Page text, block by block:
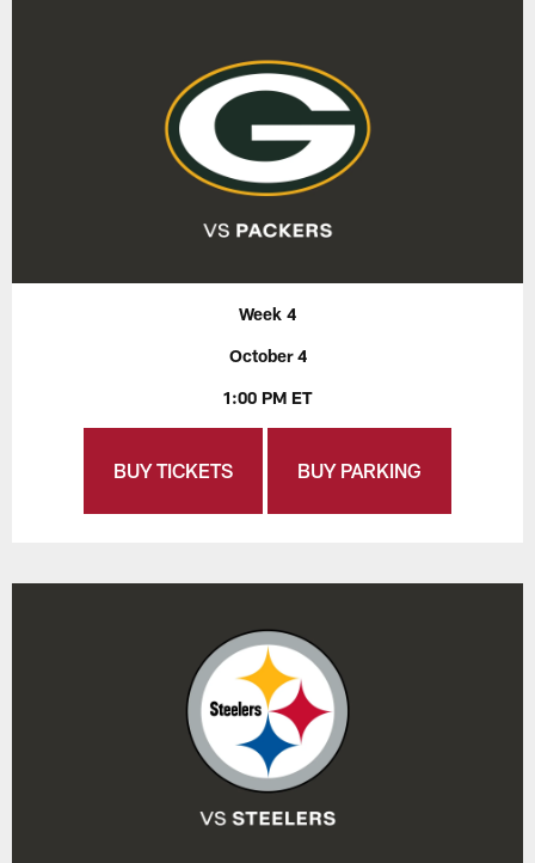
Week 4
October 4
1:00 PM ET
BUY TICKETS BUY PARKING